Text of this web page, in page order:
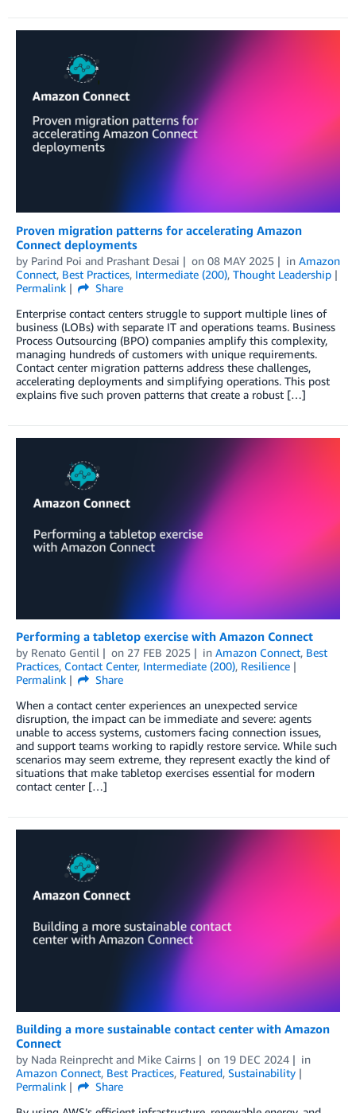
Proven migration patterns for accelerating Amazon
Connect deployments
by Parind Poi and Prashant Desai on 08 MAY 2025 in Amazon
Connect, Best Practices, Intermediate (200), Thought Leadership
Permalink
Share
Enterprise contact centers struggle to support multiple lines of
business (LOBs) with separate IT and operations teams. Business
Process Outsourcing (BPO) companies amplify this complexity,
managing hundreds of customers with unique requirements.
Contact center migration patterns address these challenges,
accelerating deployments and simplifying operations. This post
explains five such proven patterns that create a robust […]
Performing a tabletop exercise with Amazon Connect
by Renato Gentil on 27 FEB 2025 in Amazon Connect, Best
Practices, Contact Center, Intermediate (200), Resilience
Permalink
Share
When a contact center experiences an unexpected service
disruption, the impact can be immediate and severe: agents
unable to access systems, customers facing connection issues,
and support teams working to rapidly restore service. While such
scenarios may seem extreme, they represent exactly the kind of
situations that make tabletop exercises essential for modern
contact center […]
Building a more sustainable contact center with Amazon
Connect
by Nada Reinprecht and Mike Cairns on 19 DEC 2024
in
Amazon Connect, Best Practices, Featured, Sustainability
Permalink
Share